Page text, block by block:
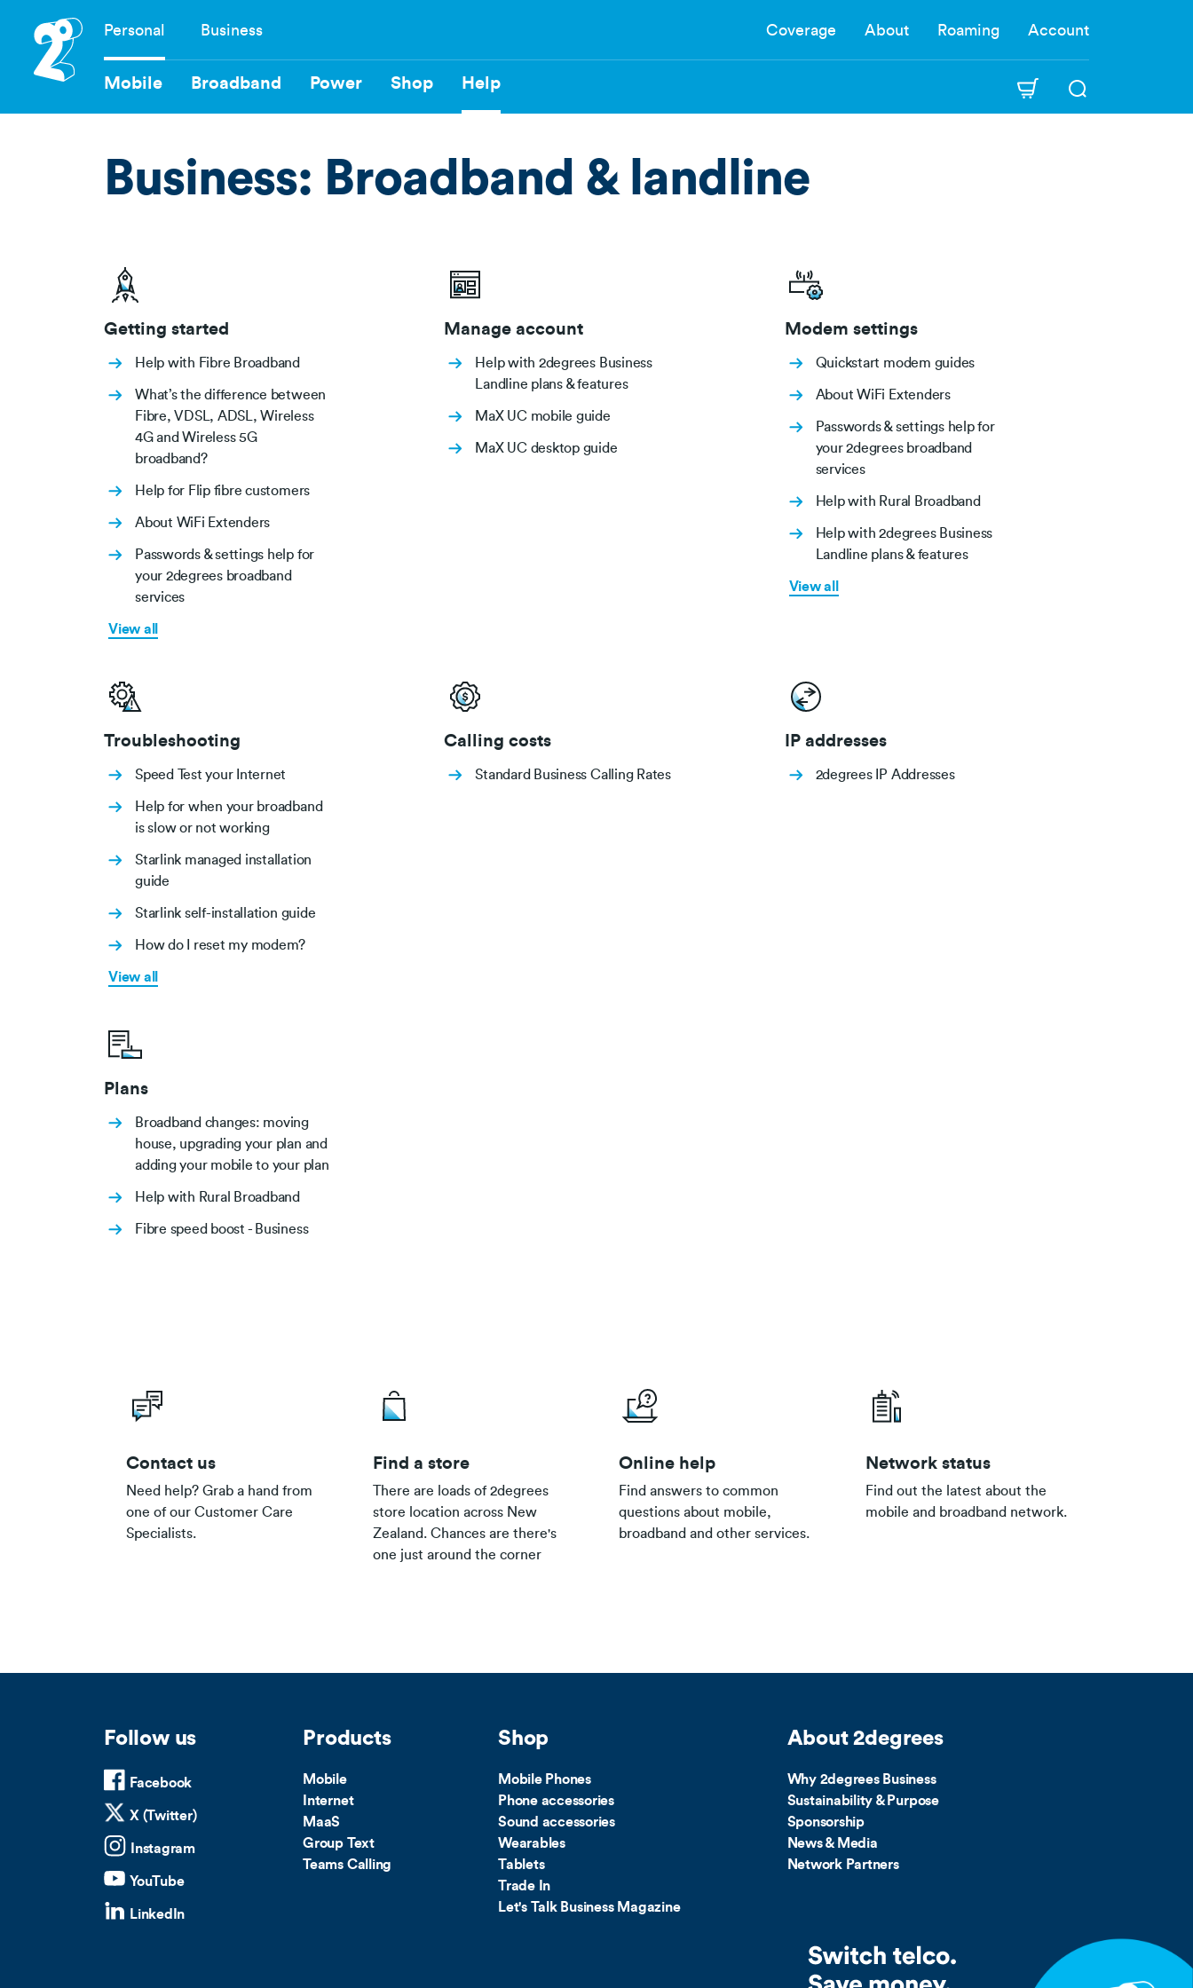
content
Navigation
Personal Business
Mobile Broadband Power Shop Help
Coverage About Roaming Account
Business: Broadband & landline
Getting started
Help with Fibre Broadband
What’s the difference between
Fibre, VDSL, ADSL, Wireless
4G and Wireless 5G
broadband?
Help for Flip fibre customers
About WiFi Extenders
Passwords & settings help for
your 2degrees broadband
services
View all
Manage account
Help with 2degrees Business
Landline plans & features
MaX UC mobile guide
MaX UC desktop guide
Modem settings
Quickstart modem guides
About WiFi Extenders
Passwords & settings help for
your 2degrees broadband
services
Help with Rural Broadband
Help with 2degrees Business
Landline plans & features
View all
Troubleshooting
Speed Test your Internet
Help for when your broadband
is slow or not working
Starlink managed installation
guide
Starlink self-installation guide
How do I reset my modem?
View all
Calling costs
Standard Business Calling Rates
IP addresses
2degrees IP Addresses
Plans
Broadband changes: moving
house, upgrading your plan and
adding your mobile to your plan
Help with Rural Broadband
Fibre speed boost - Business
Contact us
Need help? Grab a hand from
one of our Customer Care
Specialists.
Find a store
There are loads of 2degrees
store location across New
Zealand. Chances are there's
one just around the corner
Online help
Find answers to common
questions about mobile,
broadband and other services.
Network status
Find out the latest about the
mobile and broadband network.
Follow us
Facebook
X (Twitter)
Instagram
YouTube
LinkedIn
Products
Mobile
Internet
MaaS
Group Text
Teams Calling
Shop
Mobile Phones
Phone accessories
Sound accessories
Wearables
Tablets
Trade In
Let's Talk Business Magazine
About 2degrees
Why 2degrees Business
Sustainability & Purpose
Sponsorship
News & Media
Network Partners